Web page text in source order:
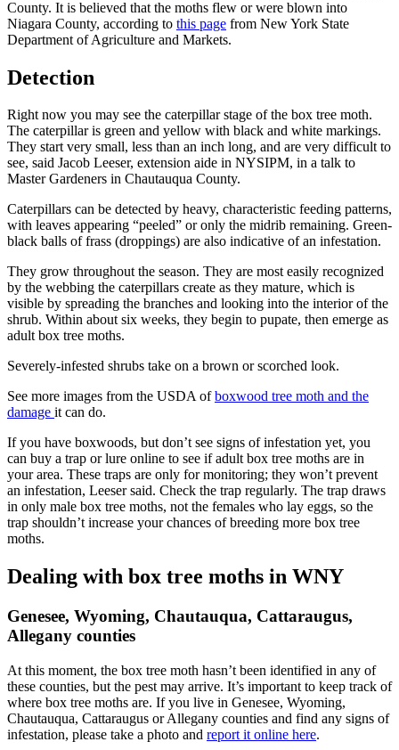
County. It is believed that the moths flew or were blown into
Niagara County, according to this page from New York State
Department of Agriculture and Markets.
Detection
Right now you may see the caterpillar stage of the box tree moth.
The caterpillar is green and yellow with black and white markings.
They start very small, less than an inch long, and are very difficult to
see, said Jacob Leeser, extension aide in NYSIPM, in a talk to
Master Gardeners in Chautauqua County.
Caterpillars can be detected by heavy, characteristic feeding patterns,
with leaves appearing “peeled” or only the midrib remaining. Green-
black balls of frass (droppings) are also indicative of an infestation.
They grow throughout the season. They are most easily recognized
by the webbing the caterpillars create as they mature, which is
visible by spreading the branches and looking into the interior of the
shrub. Within about six weeks, they begin to pupate, then emerge as
adult box tree moths.
Severely-infested shrubs take on a brown or scorched look.
See more images from the USDA ofboxwood tree moth and the
damage it can do.
If you have boxwoods, but don’t see signs of infestation yet, you
can buy a trap or lure online to see if adult box tree moths are in
your area. These traps are only for monitoring; they won’t prevent
an infestation, Leeser said. Check the trap regularly. The trap draws
in only male box tree moths, not the females who lay eggs, so the
trap shouldn’t increase your chances of breeding more box tree
moths.
Dealing with box tree moths in WNY
Genesee, Wyoming, Chautauqua, Cattaraugus,
Allegany counties
At this moment, the box tree moth hasn’t been identified in any of
these counties, but the pest may arrive. It’s important to keep track of
where box tree moths are. If you live in Genesee, Wyoming,
Chautauqua, Cattaraugus or Allegany counties and find any signs of
infestation, please take a photo and report it online here.